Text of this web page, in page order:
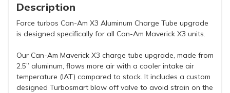
Description
Force turbos Can-Am X3 Aluminum Charge Tube upgrade
is designed specifically for all Can-Am Maverick X3 units.
Our Can-Am Maverick X3 charge tube upgrade, made from
2.5” aluminum, flows more air with a cooler intake air
temperature (IAT) compared to stock. It includes a custom
designed Turbosmart blow off valve to avoid strain on the